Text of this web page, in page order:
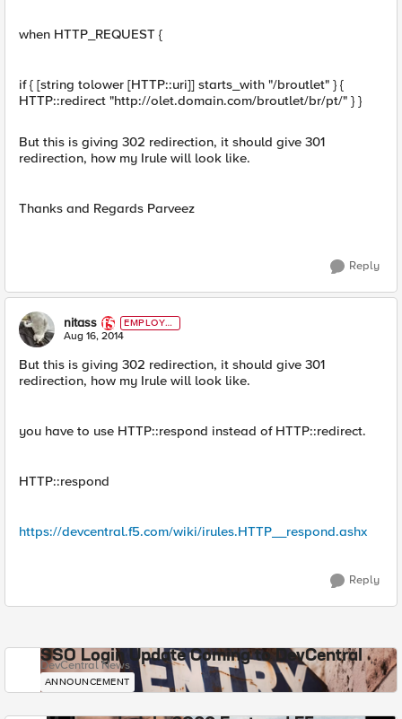
when HTTP_REQUEST {
if { [string tolower [HTTP::uri]] starts_with "/broutlet" } {
HTTP::redirect "http://olet.domain.com/broutlet/br/pt/" } }
But this is giving 302 redirection, it should give 301
redirection, how my Irule will look like.
Thanks and Regards Parveez
Reply
nitass
EMPLOYE
E
Aug 16, 2014
But this is giving 302 redirection, it should give 301
redirection, how my Irule will look like.
you have to use HTTP::respond instead of HTTP::redirect.
HTTP::respond
https://devcentral.f5.com/wiki/irules.HTTP__respond.ashx
Reply
SSO Login Update Coming to DevCentral
DevCentral News
ANNOUNCEMENT